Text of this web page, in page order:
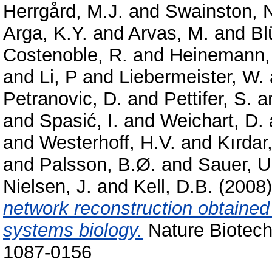
Herrgård, M.J. and Swainston,
Arga, K.Y. and Arvas, M. and
Costenoble, R. and
and Li, P and Liebermeister, W.
Petranovic, D. and Pettifer, S.
and Spasić, I. and Weichart, D.
and Westerhoff, H.V. and
and Palsson, B.Ø. and Sauer,
Nielsen, J. and Kell, D.B.
network reconstruction
systems biology. Nature
1087-0156